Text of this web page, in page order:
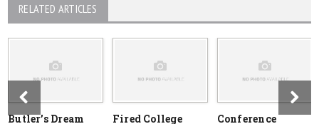
RELATED ARTICLES
Butler’s Dream
Fired College
Conference